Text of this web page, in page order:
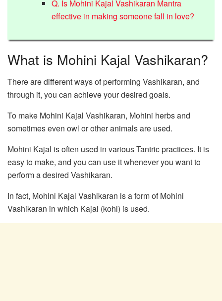
Q. Is Mohini Kajal Vashikaran Mantra
effective in making someone fall in love?
What is Mohini Kajal Vashikaran?
There are different ways of performing Vashikaran, and
through it, you can achieve your desired goals.
To make Mohini Kajal Vashikaran, Mohini herbs and
sometimes even owl or other animals are used.
Mohini Kajal is often used in various Tantric practices. It is
easy to make, and you can use it whenever you want to
perform a desired Vashikaran.
In fact, Mohini Kajal Vashikaran is a form of Mohini
Vashikaran in which Kajal (kohl) is used.